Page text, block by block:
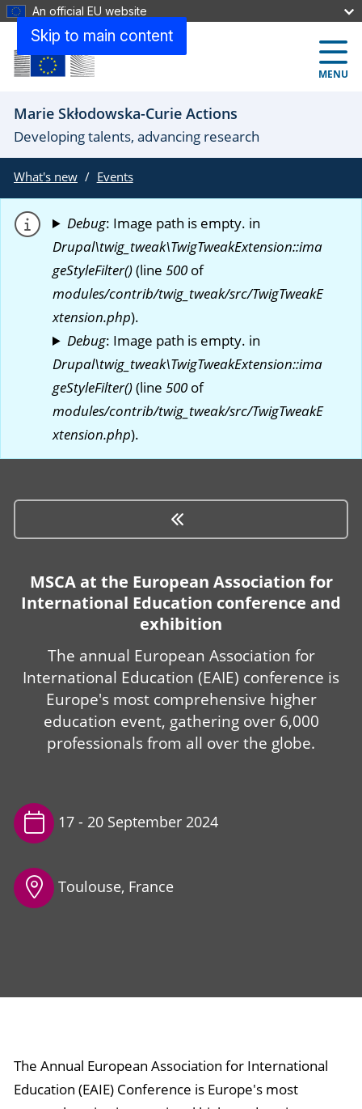
Skip to main content
An official EU website
MENU
Marie Skłodowska-Curie Actions
Developing talents, advancing research
What's new Events
Debug: Image path is empty. in
Drupal\twig_tweak\TwigTweakExtension::ima
geStyleFilter()(line 500 of
modules/contrib/twig_tweak/src/TwigTweakE
xtension.php).
Debug: Image path is empty. in
Drupal\twig_tweak\TwigTweakExtension::ima
geStyleFilter()(line 500 of
modules/contrib/twig_tweak/src/TwigTweakE
xtension.php).
MSCA at the European Association for
International Education conference and
exhibition
The annual European Association for
International Education (EAIE) conference is
Europe's most comprehensive higher
education event, gathering over 6,000
professionals from all over the globe.
17 - 20 September 2024
Toulouse, France
The Annual European Association for International
Education (EAIE) Conference is Europe's most